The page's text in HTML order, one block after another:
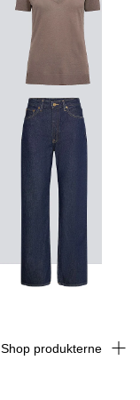
Shop produkterne